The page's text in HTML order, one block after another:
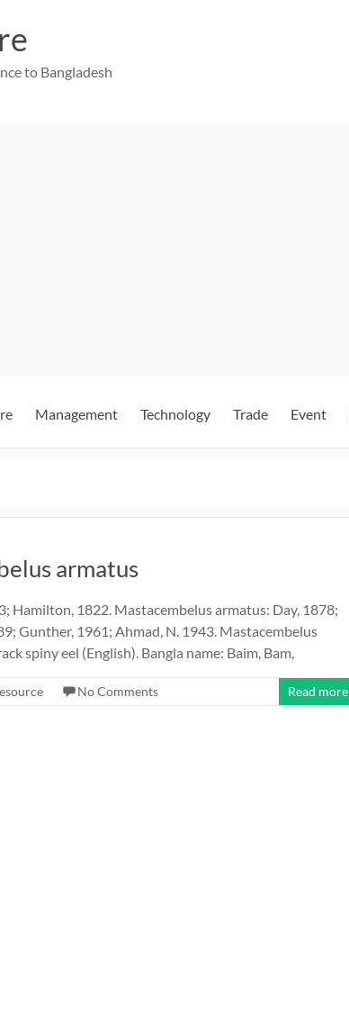
to Bangladesh
Management Technology Trade Event
armatus
Hamilton, 1822. Mastacembelus armatus: Day, 1878;
Gunther, 1961; Ahmad, N. 1943. Mastacembelus
spiny eel (English). Bangla name: Baim, Bam,
No Comments Read more